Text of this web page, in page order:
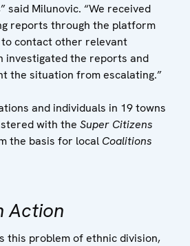
said Milunovic. “We received
reports through the platform
contact other relevant
investigated the reports and
the situation from escalating.”
and individuals in 19 towns
with the Super Citizens
the basis for local Coalitions
Action
this problem of ethnic division,